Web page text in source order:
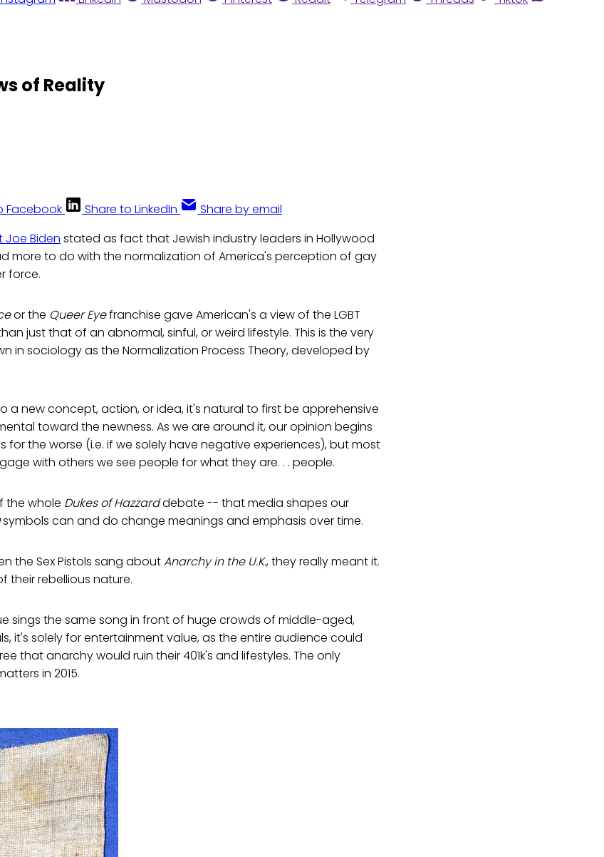
of Reality
Facebook Share to LinkedIn Share by email
Joe Biden stated as fact that Jewish industry leaders in Hollywood
more to do with the normalization of America's perception of gay
force.
or the Queer Eyefranchise gave American's a view of the LGBT
just that of an abnormal, sinful, or weird lifestyle. This is the very
in sociology as the Normalization Process Theory, developed by
a new concept, action, or idea, it's natural to first be apprehensive
toward the newness. As we are around it, our opinion begins
the worse (i.e. if we solely have negative experiences), but most
with others we see people for what they are. . . people.
the whole Dukes of Hazzarddebate -- that media shapes our
symbols can and do change meanings and emphasis over time.
the Sex Pistols sang aboutAnarchy in the U.K., they really meant it.
their rebellious nature.
sings the same song in front of huge crowds of middle-aged,
it's solely for entertainment value, as the entire audience could
that anarchy would ruin their 401k's and lifestyles. The only
in 2015.